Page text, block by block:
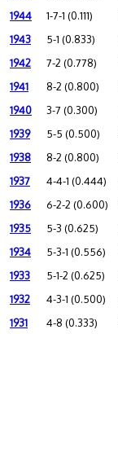
1944 1-7-1 (0.111)
1943 5-1 (0.833)
1942 7-2 (0.778)
1941 8-2 (0.800)
1940 3-7 (0.300)
1939 5-5 (0.500)
1938 8-2 (0.800)
1937 4-4-1 (0.444)
1936 6-2-2 (0.600)
1935 5-3 (0.625)
1934 5-3-1 (0.556)
1933 5-1-2 (0.625)
1932 4-3-1 (0.500)
1931 4-8 (0.333)